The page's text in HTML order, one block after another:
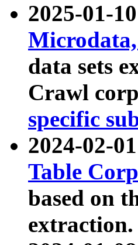
2025-01-
data sets
Crawl
specific
2024-02-
Table
based on
extraction.